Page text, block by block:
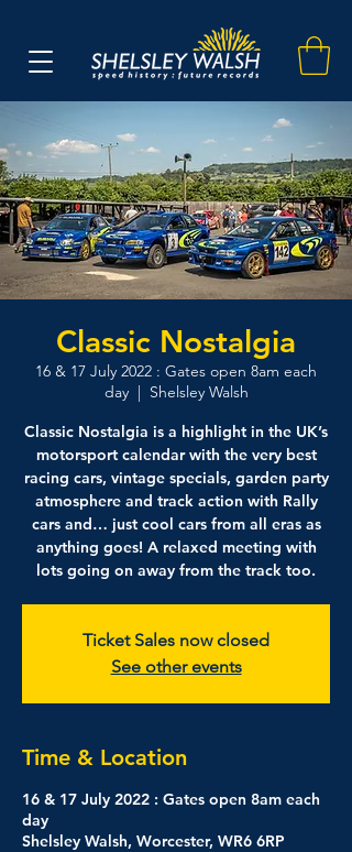
Classic Nostalgia
16 & 17 July 2022 : Gates open 8am each
day
  |
Shelsley Walsh
Classic Nostalgia is a highlight in the UK’s
motorsport calendar with the very best
racing cars, vintage specials, garden party
atmosphere and track action with Rally
cars and… just cool cars from all eras as
anything goes! A relaxed meeting with
lots going on away from the track too.
Ticket Sales now closed
See other events
Time & Location
16 & 17 July 2022 : Gates open 8am each
day
Shelsley Walsh, Worcester, WR6 6RP